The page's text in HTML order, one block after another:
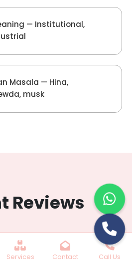
Services Contact Call Us
Chat With Us